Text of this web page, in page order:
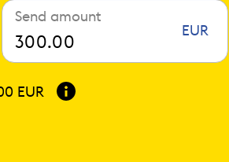
Send amount
EUR
EUR